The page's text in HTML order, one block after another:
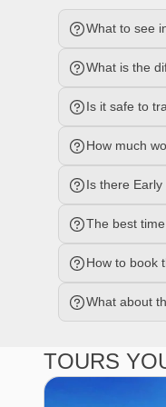
What to see
What is the
Is it safe to
How much
Is there
The best
How to book
What about
TOURS